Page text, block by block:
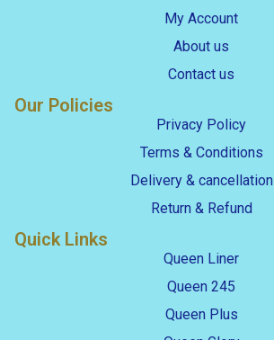
My Account
About us
Contact us
Our Policies
Privacy Policy
Terms & Conditions
Delivery & cancellation
Return & Refund
Quick Links
Queen Liner
Queen 245
Queen Plus